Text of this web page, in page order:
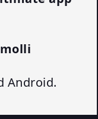
Android.